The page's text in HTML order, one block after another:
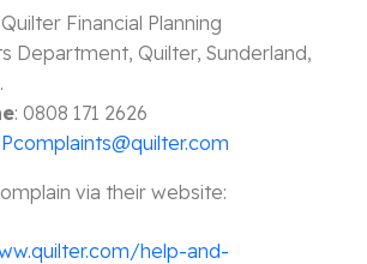
Quilter Financial Planning
Department, Quilter, Sunderland,
: 0808 171 2626
via their website:
help-and-